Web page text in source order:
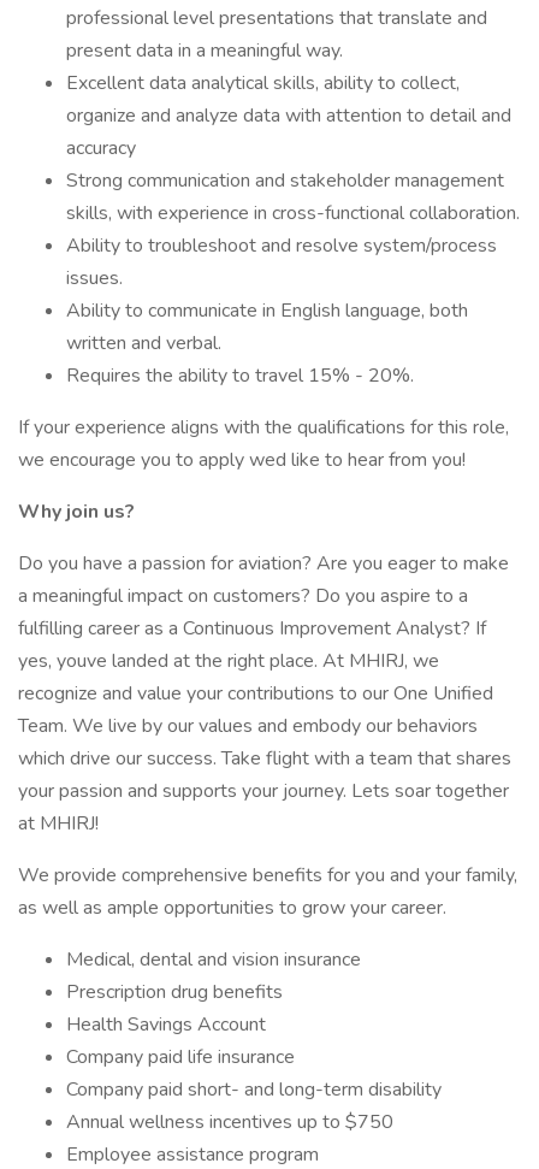
professional level presentations that translate and
present data in a meaningful way.
Excellent data analytical skills, ability to collect,
organize and analyze data with attention to detail and
accuracy
Strong communication and stakeholder management
skills, with experience in cross-functional collaboration.
Ability to troubleshoot and resolve system/process
issues.
Ability to communicate in English language, both
written and verbal.
Requires the ability to travel 15% - 20%.
If your experience aligns with the qualifications for this role,
we encourage you to apply wed like to hear from you!
Why join us?
Do you have a passion for aviation? Are you eager to make
a meaningful impact on customers? Do you aspire to a
fulfilling career as a Continuous Improvement Analyst? If
yes, youve landed at the right place. At MHIRJ, we
recognize and value your contributions to our One Unified
Team. We live by our values and embody our behaviors
which drive our success. Take flight with a team that shares
your passion and supports your journey. Lets soar together
at MHIRJ!
We provide comprehensive benefits for you and your family,
as well as ample opportunities to grow your career.
Medical, dental and vision insurance
Prescription drug benefits
Health Savings Account
Company paid life insurance
Company paid short- and long-term disability
Annual wellness incentives up to $750
Employee assistance program